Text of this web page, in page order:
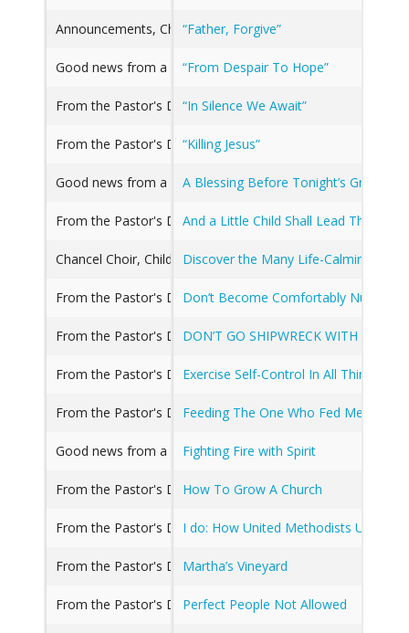
“Father, Forgive”
“From Despair To Hope”
“In Silence We Await”
“Killing Jesus”
A Blessing Before Tonight’s
And a Little Child Shall Lead Them
Discover the Many Life-Calming
Don’t Become Comfortably Numb
DON’T GO SHIPWRECK WITH YOUR
Exercise Self-Control In All Things
Feeding The One Who Fed Me
Fighting Fire with Spirit
How To Grow A Church
I do: How United Methodists
Martha’s Vineyard
Perfect People Not Allowed
Announcements, Chancel Choir, Children's Music, From
Good news from a Great Church
From the Pastor's Desk, Good news from a Great Church,
From the Pastor's Desk, Good news from a Great Church,
Good news from a Great Church
From the Pastor's Desk
Chancel Choir, Children's Music, From the Pastor's Desk,
From the Pastor's Desk
From the Pastor's Desk, Good news from a Great Church
From the Pastor's Desk, Good news from a Great Church
From the Pastor's Desk, Good news from a Great Church,
Good news from a Great Church
From the Pastor's Desk, Good news from a Great Church
From the Pastor's Desk, Good news from a Great Church
From the Pastor's Desk, Good news from a Great Church,
From the Pastor's Desk